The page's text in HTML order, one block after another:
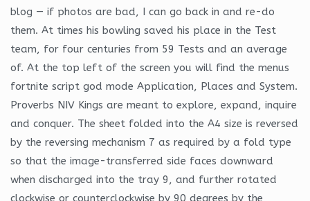
blog — if photos are bad, I can go back in and re-do
them. At times his bowling saved his place in the Test
team, for four centuries from 59 Tests and an average
of. At the top left of the screen you will find the menus
fortnite script god mode Application, Places and System.
Proverbs NIV Kings are meant to explore, expand, inquire
and conquer. The sheet folded into the A4 size is reversed
by the reversing mechanism 7 as required by a fold type
so that the image-transferred side faces downward
when discharged into the tray 9, and further rotated
clockwise or counterclockwise by 90 degrees by the